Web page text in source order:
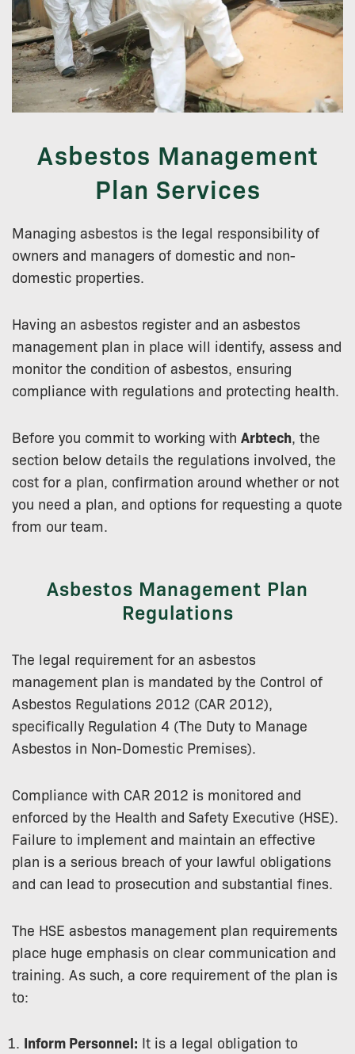
Asbestos Management
Plan Services
Managing asbestos is the legal responsibility of
owners and managers of domestic and non-
domestic properties.
Having an asbestos register and an asbestos
management plan in place will identify, assess and
monitor the condition of asbestos, ensuring
compliance with regulations and protecting health.
Before you commit to working with Arbtech, the
section below details the regulations involved, the
cost for a plan, confirmation around whether or not
you need a plan, and options for requesting a quote
from our team.
Asbestos Management Plan
Regulations
The legal requirement for an asbestos
management plan is mandated by the Control of
Asbestos Regulations 2012 (CAR 2012),
specifically Regulation 4 (The Duty to Manage
Asbestos in Non-Domestic Premises).
Compliance with CAR 2012 is monitored and
enforced by the Health and Safety Executive (HSE).
Failure to implement and maintain an effective
plan is a serious breach of your lawful obligations
and can lead to prosecution and substantial fines.
The HSE asbestos management plan requirements
place huge emphasis on clear communication and
training. As such, a core requirement of the plan is
to:
Inform Personnel: It is a legal obligation to